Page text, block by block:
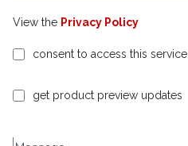
View the Privacy Policy
consent to access this service
get product preview updates